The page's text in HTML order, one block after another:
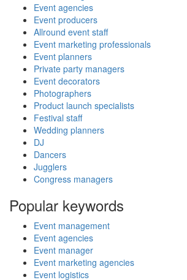
Event agencies
Event producers
Allround event staff
Event marketing professionals
Event planners
Private party managers
Event decorators
Photographers
Product launch specialists
Festival staff
Wedding planners
DJ
Dancers
Jugglers
Congress managers
Popular keywords
Event management
Event agencies
Event manager
Event marketing agencies
Event logistics